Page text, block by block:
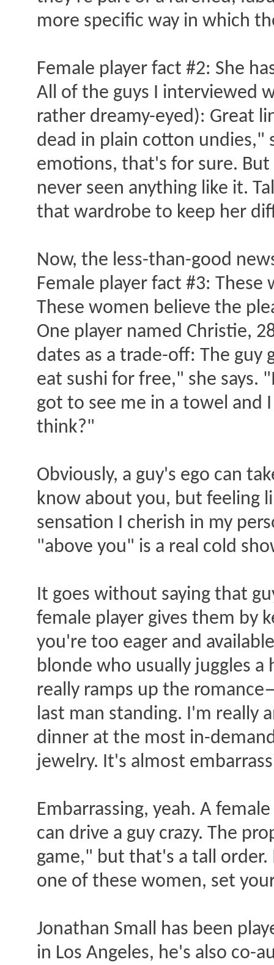
more specific way in which
Female player fact #2: She
All of the guys I interviewed
rather dreamy-eyed): Great
dead in plain cotton undies,"
emotions, that's for sure.
never seen anything like it.
that wardrobe to keep her
Now, the less-than-good
Female player fact #3:
These women believe the
One player named Christie,
dates as a trade-off: The
eat sushi for free," she says.
got to see me in a towel and
think?"
Obviously, a guy's ego can
know about you, but feeling
sensation I cherish in my
"above you" is a real cold
It goes without saying that
female player gives them by
you're too eager and
blonde who usually juggles
really ramps up the
last man standing. I'm really
dinner at the most in-
jewelry. It's almost
Embarrassing, yeah. A
can drive a guy crazy. The
game," but that's a tall
one of these women, set
Jonathan Small has been
in Los Angeles, he's also co-